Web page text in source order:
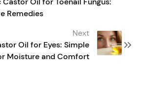
Remedies
Oil for Eyes: Simple
Moisture and Comfort
Next